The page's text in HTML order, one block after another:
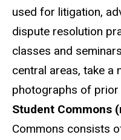
used for litigation,
dispute resolution
classes and
central areas, take a
photographs of prior
Student Commons
Commons consists